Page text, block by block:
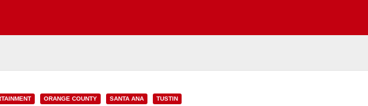
ORANGE COUNTY SANTA ANA TUSTIN